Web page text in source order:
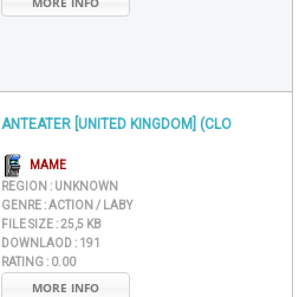
ANTEATER [UNITED KINGDOM] (CLO
MAME
REGION : UNKNOWN
GENRE :ACTION / LABY
FILE SIZE :25,5 KB
DOWNLAOD : 191
RATING : 0.00
MORE INFO